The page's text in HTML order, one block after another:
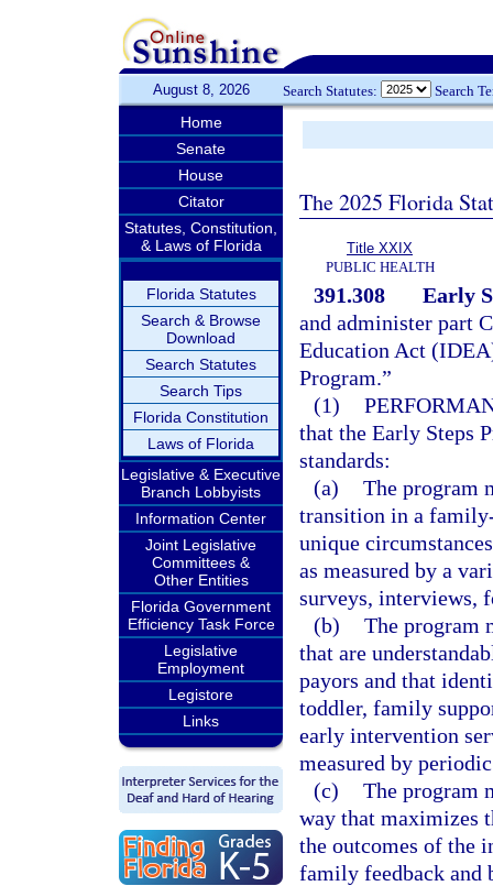
August 8, 2026 Search Statutes: Search
Home
Senate
House
Citator
Statutes, Constitution,
& Laws of Florida
Florida Statutes
Search & Browse
Download
Search Statutes
Search Tips
Florida Constitution
Laws of Florida
Legislative & Executive
Branch Lobbyists
Information Center
Joint Legislative
Committees &
Other Entities
Florida Government
Efficiency Task Force
Legislative
Employment
Legistore
Links
The 2025 Florida
Title XXIX
PUBLIC HEALTH
391.308
Early
and administer part
Education Act
Program.”
(1)
that the Early Steps
standards:
(a) The program
transition in a
unique
as measured by a
surveys, interviews,
(b) The program
that are
payors and that
toddler, family
early intervention
measured by
(c) The program
way that maximizes
the outcomes of the
family feedback and